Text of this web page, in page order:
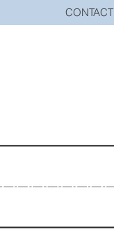
CONTACT